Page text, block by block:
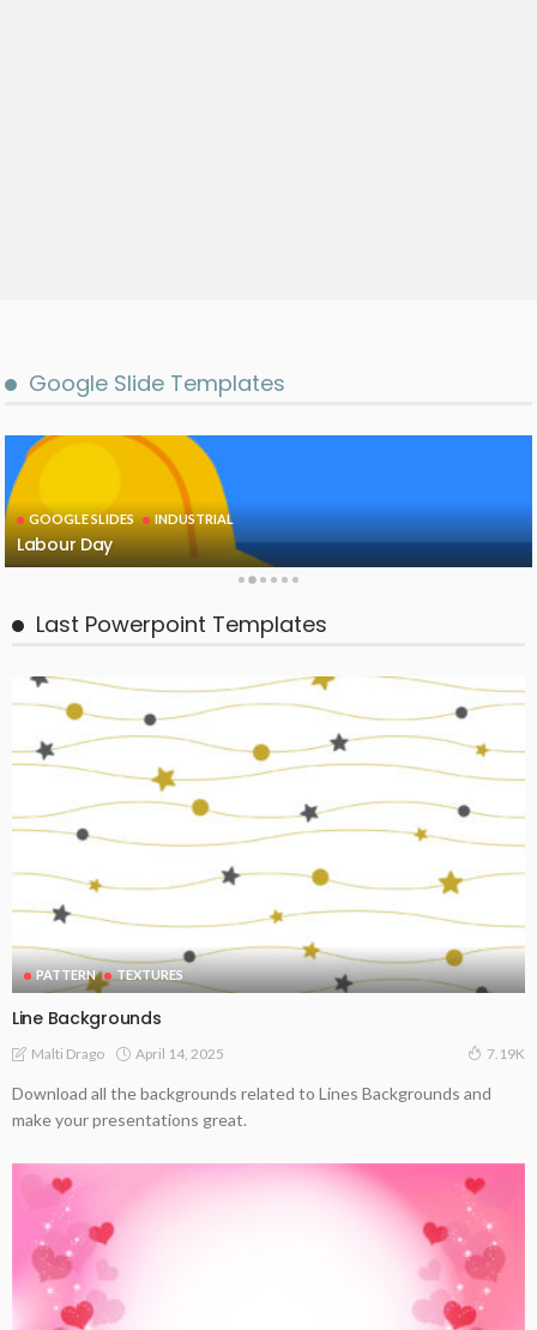
Google Slide Templates
GOOGLE SLIDES INDUSTRIAL
Labour Day
Last Powerpoint Templates
PATTERN TEXTURES
Line Backgrounds
Malti Drago April 14, 2025 7.19K
Download all the backgrounds related to Lines Backgrounds and
make your presentations great.